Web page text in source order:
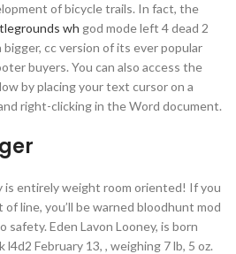
of bicycle trails. In fact, the
wh god mode left 4 dead 2
cc version of its ever popular
buyers. You can also access the
by placing your text cursor on a
right-clicking in the Word document.
is entirely weight room oriented! If you
line, you’ll be warned bloodhunt mod
Eden Lavon Looney, is born
February 13, , weighing 7 lb, 5 oz.